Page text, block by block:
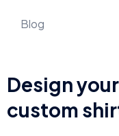
Blog
Design
custom